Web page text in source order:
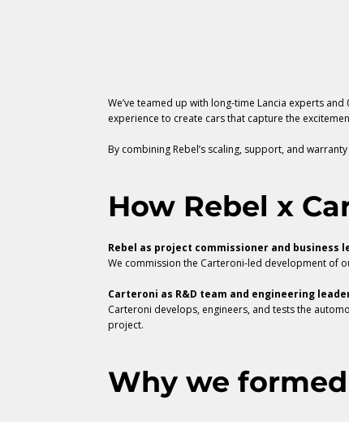
We’ve teamed up with long-time Lancia experts
experience to create cars that capture the
By combining Rebel’s scaling, support, and
How Rebel x
Rebel as project commissioner and business
We commission the Carteroni-led development of
Carteroni as R&D team and engineering
Carteroni develops, engineers, and tests the
project.
Why we